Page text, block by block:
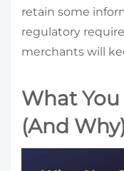
retain some
regulatory
merchants will
What You
(And